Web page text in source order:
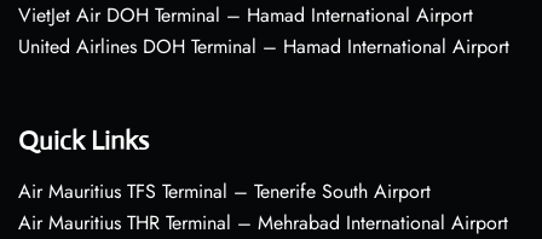
VietJet Air DOH Terminal – Hamad International Airport
United Airlines DOH Terminal – Hamad International Airport
Quick Links
Air Mauritius TFS Terminal – Tenerife South Airport
Air Mauritius THR Terminal – Mehrabad International Airport